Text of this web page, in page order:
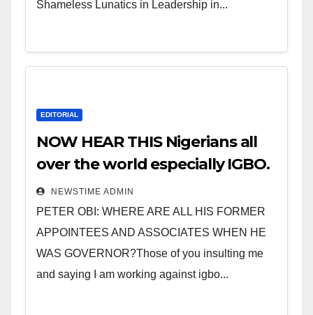
Shameless Lunatics in Leadership in...
EDITORIAL
NOW HEAR THIS Nigerians all
over the world especially IGBO.
” Invest in people and you will
sleep with your two eyes
closed. “
NEWSTIME ADMIN
PETER OBI: WHERE ARE ALL HIS FORMER
APPOINTEES AND ASSOCIATES WHEN HE
WAS GOVERNOR?Those of you insulting me
and saying I am working against igbo...